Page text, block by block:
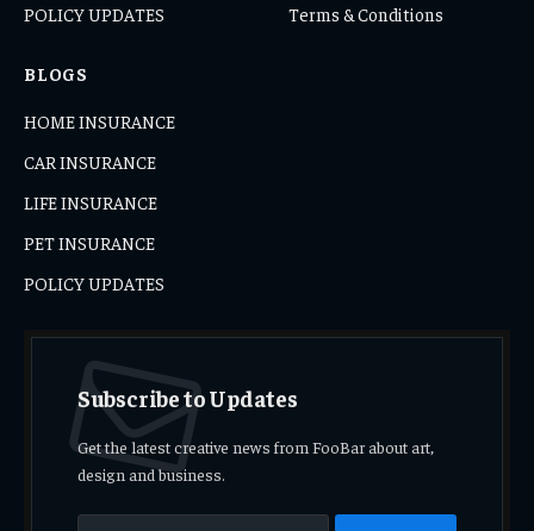
POLICY UPDATES
Terms & Conditions
BLOGS
HOME INSURANCE
CAR INSURANCE
LIFE INSURANCE
PET INSURANCE
POLICY UPDATES
Subscribe to Updates
Get the latest creative news from FooBar about art,
design and business.